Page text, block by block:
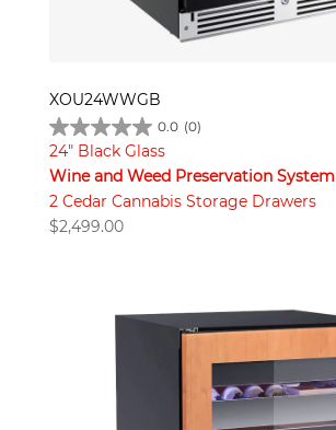
XOU24WWGB
0.0 (0)
24" Black Glass
Wine and Weed Preservation System
2 Cedar Cannabis Storage Drawers
$2,499.00